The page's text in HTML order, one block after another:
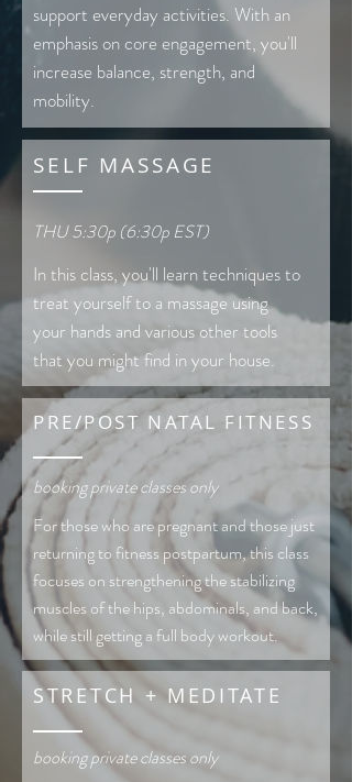
STRETCH + MEDITATE
booking private classes only
PRE/POST NATAL FITNESS
booking private classes only
For those who are pregnant and those just
returning to fitness postpartum, this class
focuses on strengthening the stabilizing
muscles of the hips, abdominals, and back,
while still getting a full body workout.
support everyday activities. With an
emphasis on core engagement, you'll
increase balance, strength, and
mobility.
In this class, you'll learn techniques to
treat yourself to a massage using
your hands and various other tools
that you might find in your house.
THU 5:30p (6:30p EST)
SELF MASSAGE